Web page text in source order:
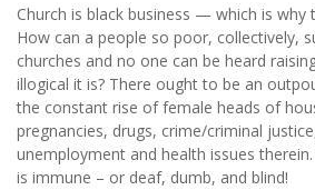
Church is black business — which is why
How can a people so poor, collectively,
churches and no one can be heard
illogical it is? There ought to be an
the constant rise of female heads of
pregnancies, drugs, crime/criminal
unemployment and health issues
is immune – or deaf, dumb, and blind!